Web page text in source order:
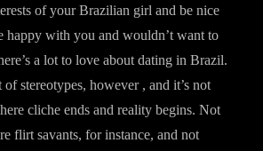
of your Brazilian girl and be nice
happy with you and wouldn’t want to
a lot to love about dating in Brazil.
of stereotypes, however , and it’s not
cliche ends and reality begins. Not
flirt savants, for instance, and not